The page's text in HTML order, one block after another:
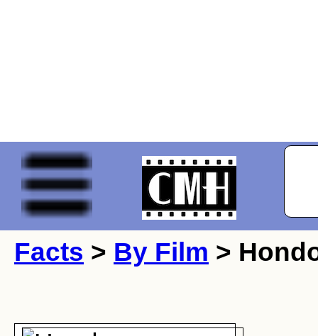
Facts > By Film >